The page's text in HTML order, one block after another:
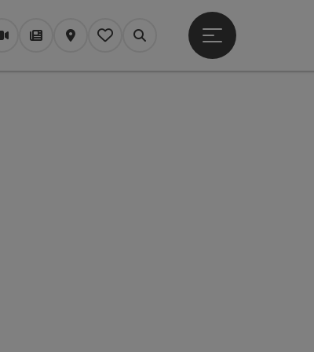
WebcamsMagazine/Blog
Map My itinerary
Search
Open main menu